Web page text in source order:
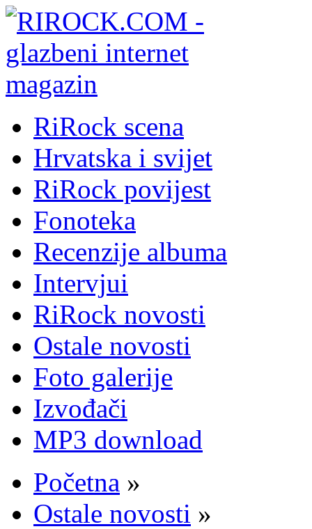
RiRock scena
Hrvatska i svijet
RiRock povijest
Fonoteka
Recenzije albuma
Intervjui
RiRock novosti
Ostale novosti
Foto galerije
Izvođači
MP3 download
Početna »
Ostale novosti »